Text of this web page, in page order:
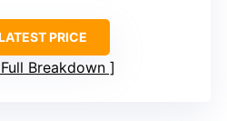
PRICE
Breakdown